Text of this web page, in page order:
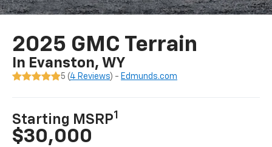
2025 GMC Terrain
In Evanston, WY
5 (4 Reviews) - Edmunds.com
Starting MSRP1
$30,000